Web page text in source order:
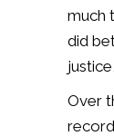
much
did
Over